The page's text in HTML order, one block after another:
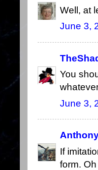
Well, at
June 3,
You
June 3,
If
form.